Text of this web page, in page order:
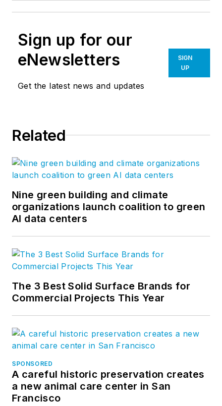
Sign up for our
eNewsletters
Get the latest news and updates
SIGN
UP
Related
Nine green building and climate
organizations launch coalition to green
AI data centers
The 3 Best Solid Surface Brands for
Commercial Projects This Year
SPONSORED
A careful historic preservation creates
a new animal care center in San
Francisco